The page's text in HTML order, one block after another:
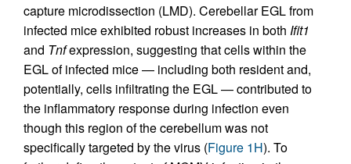
capture microdissection (LMD). Cerebellar EGL from
infected mice exhibited robust increases in both Ifit1
and Tnfexpression, suggesting that cells within the
EGL of infected mice — including both resident and,
potentially, cells infiltrating the EGL — contributed to
the inflammatory response during infection even
though this region of the cerebellum was not
specifically targeted by the virus (Figure 1H). To